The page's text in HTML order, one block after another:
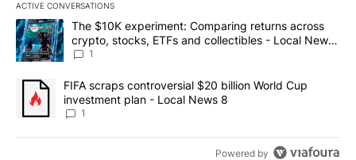
ACTIVE CONVERSATIONS
The following is a list of the most commented articles in the last
A trending article titled "The $10K experiment: Comparing
The $10K experiment: Comparing returns across
crypto, stocks, ETFs and collectibles - Local News
8
1
A trending article titled "FIFA scraps controversial $20 billion
FIFA scraps controversial $20 billion World Cup
investment plan - Local News 8
1
Powered by